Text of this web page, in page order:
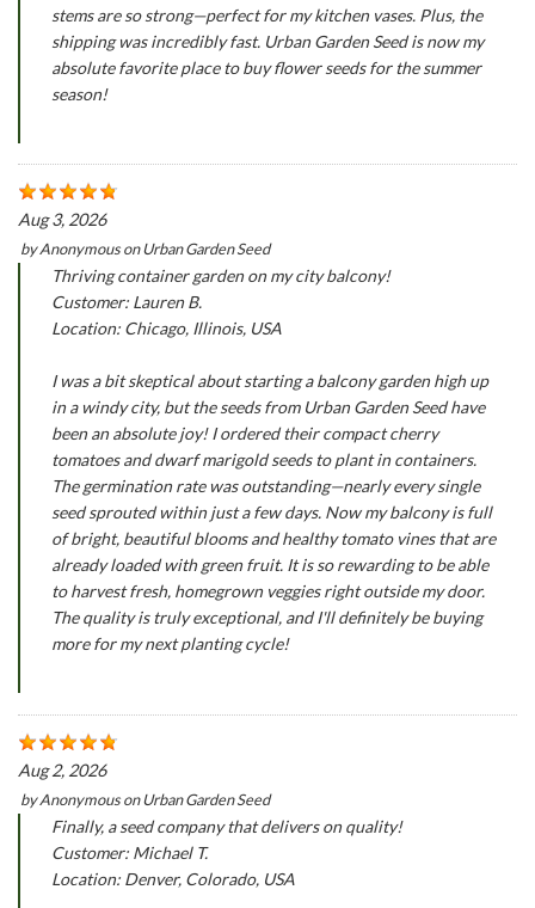
stems are so strong—perfect for my kitchen vases. Plus, the
shipping was incredibly fast. Urban Garden Seed is now my
absolute favorite place to buy flower seeds for the summer
season!
Aug 3, 2026
byAnonymousonUrban Garden Seed
Thriving container garden on my city balcony!
Customer: Lauren B.
Location: Chicago, Illinois, USA
I was a bit skeptical about starting a balcony garden high up
in a windy city, but the seeds from Urban Garden Seed have
been an absolute joy! I ordered their compact cherry
tomatoes and dwarf marigold seeds to plant in containers.
The germination rate was outstanding—nearly every single
seed sprouted within just a few days. Now my balcony is full
of bright, beautiful blooms and healthy tomato vines that are
already loaded with green fruit. It is so rewarding to be able
to harvest fresh, homegrown veggies right outside my door.
The quality is truly exceptional, and I'll definitely be buying
more for my next planting cycle!
Aug 2, 2026
byAnonymousonUrban Garden Seed
Finally, a seed company that delivers on quality!
Customer: Michael T.
Location: Denver, Colorado, USA